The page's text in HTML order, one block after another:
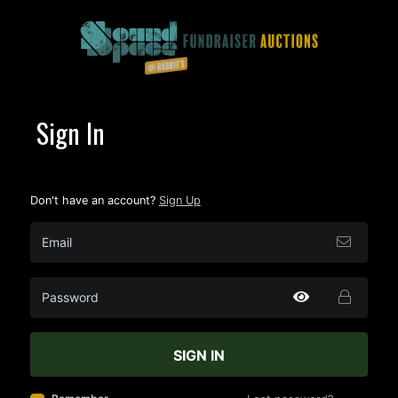
Sign In
Don't have an account? Sign Up
SIGN IN